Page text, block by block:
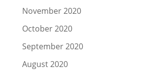
November 2020
October 2020
September 2020
August 2020